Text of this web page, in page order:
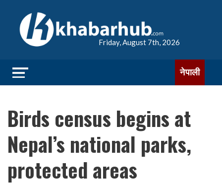
Friday, August 7th, 2026
नेपाली
Birds census begins at
Nepal’s national parks,
protected areas